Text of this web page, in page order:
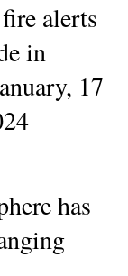
alerts
in
17
has